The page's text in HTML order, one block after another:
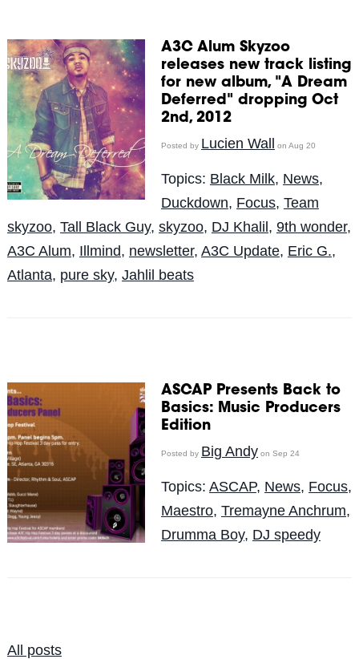
A3C Alum Skyzoo
releases new track listing
for new album, "A Dream
Deferred" dropping Oct
2nd, 2012
Posted by Lucien Wall on Aug 20
Topics: Black Milk, News,
Duckdown, Focus, Team
skyzoo, Tall Black Guy, skyzoo, DJ Khalil, 9th wonder,
A3C Alum, Illmind, newsletter, A3C Update, Eric G.,
Atlanta, pure sky, Jahlil beats
ASCAP Presents Back to
Basics: Music Producers
Edition
Posted by Big Andy on Sep 24
Topics: ASCAP, News, Focus,
Maestro, Tremayne Anchrum,
Drumma Boy, DJ speedy
All posts